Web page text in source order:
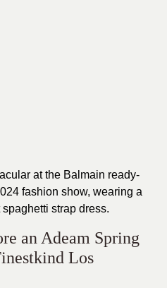
at the Balmain ready-
fashion show, wearing a
strap dress.
an Adeam Spring
Los